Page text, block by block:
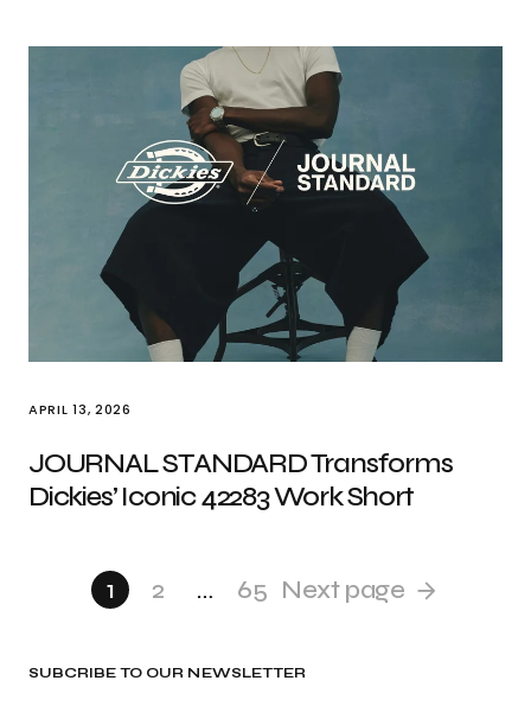
APRIL 13, 2026
JOURNAL STANDARD Transforms
Dickies’ Iconic 42283 Work Short
1 2 … 65 Next page
SUBCRIBE TO OUR NEWSLETTER